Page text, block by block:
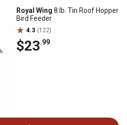
Royal Wing 8 lb. Tin Roof Hopper
Bird Feeder
4.3 (122)
$23.99